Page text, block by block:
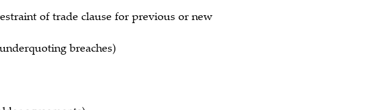
of trade clause for previous or new
breaches)